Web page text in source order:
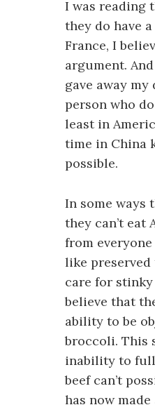
I was reading
they do have
France, I
argument.
gave away my
person who
least in
time in China
possible.
In some ways
they can’t eat
from
like preserved
care for stinky
believe that
ability to be
broccoli. This
inability to
beef can’t
has now